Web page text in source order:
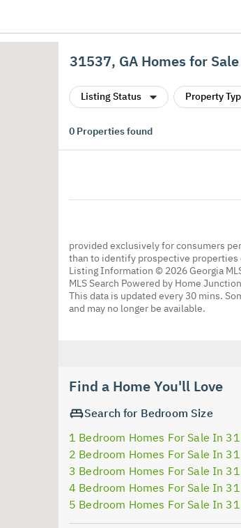
31537, GA Homes for Sale
Listing Status Property
0 Properties found
provided exclusively for consumers
than to identify prospective properties
Listing Information © 2026 Georgia
MLS Search Powered by Home
This data is updated every 30 mins.
and may no longer be available.
Find a Home You'll Love
Search for Bedroom Size
1 Bedroom Homes For Sale In
2 Bedroom Homes For Sale In
3 Bedroom Homes For Sale In
4 Bedroom Homes For Sale In
5 Bedroom Homes For Sale In